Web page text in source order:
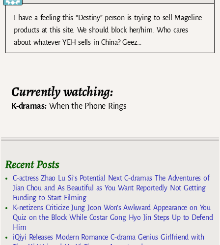
I have a feeling this “Destiny” person is trying to sell Mageline
products at this site. We should block her/him. Who cares
about whatever YEH sells in China? Geez…
Currently watching:
K-dramas:When the Phone Rings
Recent Posts
C-actress Zhao Lu Si’s Potential Next C-dramas The Adventures of
Jian Chou and As Beautiful as You Want Reportedly Not Getting
Funding to Start Filming
K-netizens Criticize Jung Joon Won’s Awkward Appearance on You
Quiz on the Block While Costar Gong Hyo Jin Steps Up to Defend
Him
iQiyi Releases Modern Romance C-drama Genius Girlfriend with